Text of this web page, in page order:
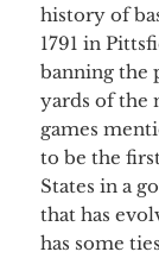
history of
1791 in
banning the
yards of the
games
to be the
States in a
that has
has some